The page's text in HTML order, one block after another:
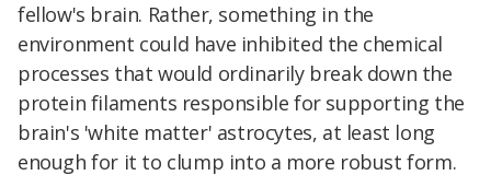
fellow's brain. Rather, something in the
environment could have inhibited the chemical
processes that would ordinarily break down the
protein filaments responsible for supporting the
brain's 'white matter' astrocytes, at least long
enough for it to clump into a more robust form.